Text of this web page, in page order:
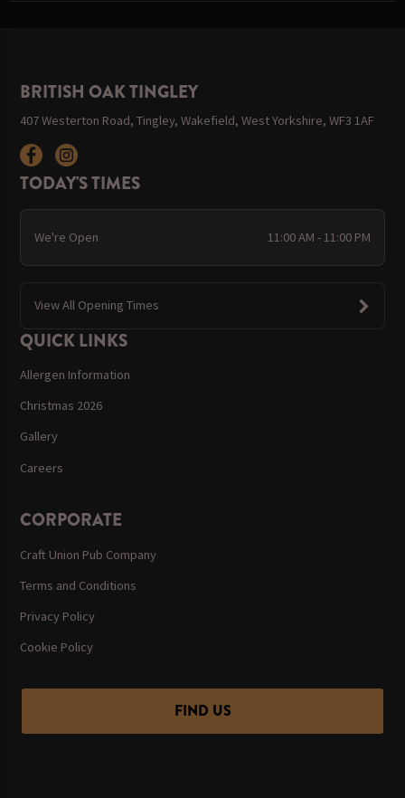
BRITISH OAK TINGLEY
407 Westerton Road, Tingley, Wakefield, West Yorkshire, WF3 1AF
TODAY'S TIMES
We're Open 11:00 AM - 11:00 PM
View All Opening Times
QUICK LINKS
Allergen Information
Christmas 2026
Gallery
Careers
CORPORATE
Craft Union Pub Company
Terms and Conditions
Privacy Policy
Cookie Policy
FIND US